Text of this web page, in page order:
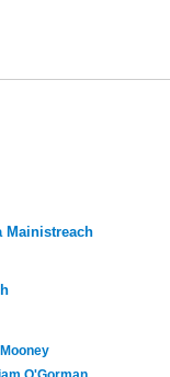
Mainistreach